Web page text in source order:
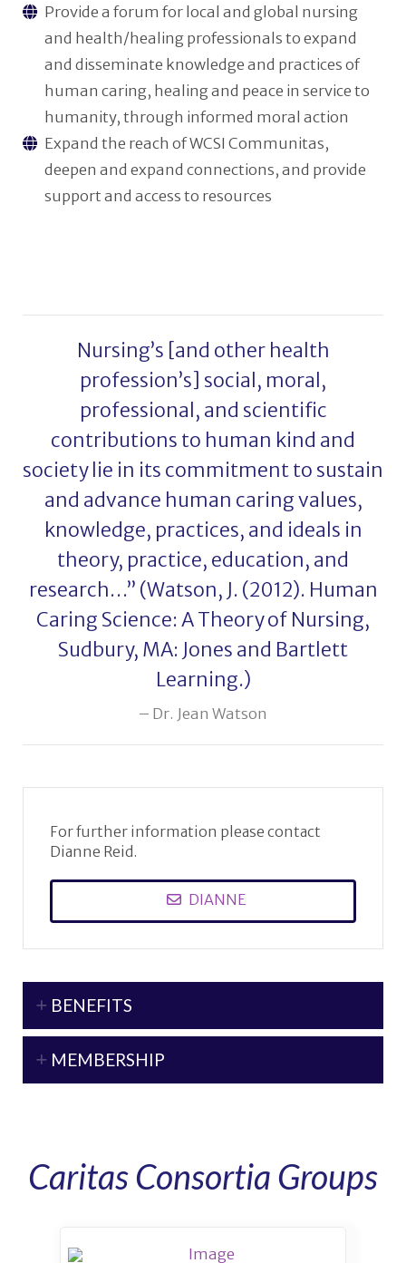
Provide a forum for local and global nursing
and health/healing professionals to expand
and disseminate knowledge and practices of
human caring, healing and peace in service to
humanity, through informed moral action
Expand the reach of WCSI Communitas,
deepen and expand connections, and provide
support and access to resources
Nursing’s [and other health
profession’s] social, moral,
professional, and scientific
contributions to human kind and
society lie in its commitment to sustain
and advance human caring values,
knowledge, practices, and ideals in
theory, practice, education, and
research…” (Watson, J. (2012). Human
Caring Science: A Theory of Nursing,
Sudbury, MA: Jones and Bartlett
Learning.)
Dr. Jean Watson
For further information please contact
Dianne Reid.
DIANNE
BENEFITS
MEMBERSHIP
Caritas Consortia Groups